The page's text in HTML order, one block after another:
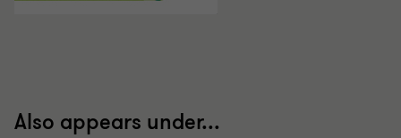
Also appears under...